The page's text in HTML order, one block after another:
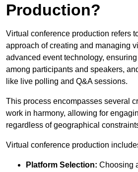
Production?
Virtual conference production refers
approach of creating and managing
advanced event technology,
among participants and speakers,
like live polling and Q&A sessions.
This process encompasses several
work in harmony, allowing for
regardless of geographical
Virtual conference production
Platform Selection: Choosing